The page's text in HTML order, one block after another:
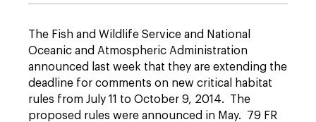
The Fish and Wildlife Service and National
Oceanic and Atmospheric Administration
announced last week that they are extending the
deadline for comments on new critical habitat
rules from July 11 to October 9, 2014. The
proposed rules were announced in May. 79 FR